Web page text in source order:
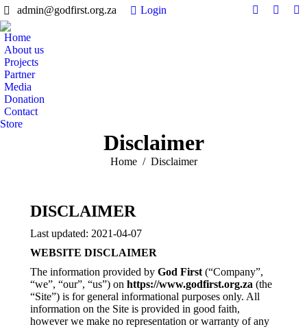
admin@godfirst.org.za Login
Facebook
Twitter
Home
About us
Projects
Partner
Media
Donation
Contact
Store
Disclaimer
You are here:
Home Disclaimer
DISCLAIMER
Last updated: 2021-04-07
WEBSITE DISCLAIMER
The information provided by God First (“Company”,
“we”, “our”, “us”) on https://www.godfirst.org.za (the
“Site”) is for general informational purposes only. All
information on the Site is provided in good faith,
however we make no representation or warranty of any